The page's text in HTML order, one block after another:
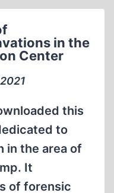
in the
Center
this
to
in the area of
It
of forensic